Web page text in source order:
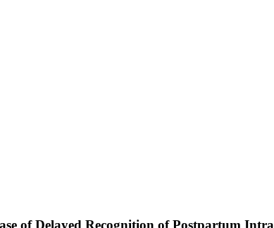
of Delayed Recognition of Postpartum